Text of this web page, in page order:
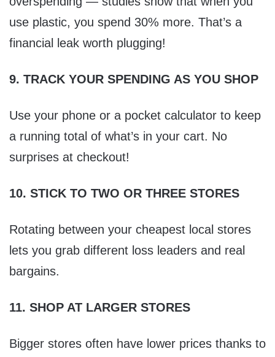
use plastic, you spend 30% more. That’s a
financial leak worth plugging!
9. TRACK YOUR SPENDING AS YOU SHOP
Use your phone or a pocket calculator to keep
a running total of what’s in your cart. No
surprises at checkout!
10. STICK TO TWO OR THREE STORES
Rotating between your cheapest local stores
lets you grab different loss leaders and real
bargains.
11. SHOP AT LARGER STORES
Bigger stores often have lower prices thanks to